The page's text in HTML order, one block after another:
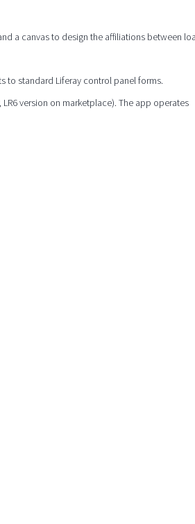
a canvas to design the affiliations between
to standard Liferay control panel forms.
version on marketplace). The app operates